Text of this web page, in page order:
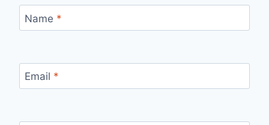
Name *
Email *